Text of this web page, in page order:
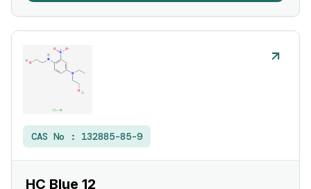
CAS No : 132885-85-9
HC Blue 12